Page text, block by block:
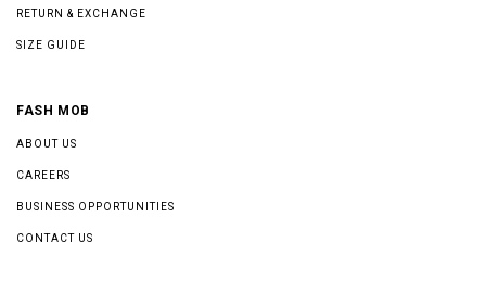
RETURN & EXCHANGE
SIZE GUIDE
FASH MOB
ABOUT US
CAREERS
BUSINESS OPPORTUNITIES
CONTACT US